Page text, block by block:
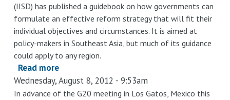
(IISD) has published a guidebook on how governments can
formulate an effective reform strategy that will fit their
individual objectives and circumstances. It is aimed at
policy-makers in Southeast Asia, but much of its guidance
could apply to any region.
Read more
A
Guidebook
Wednesday, August 8, 2012 - 9:53am
In advance of the G20 meeting in Los Gatos, Mexico this